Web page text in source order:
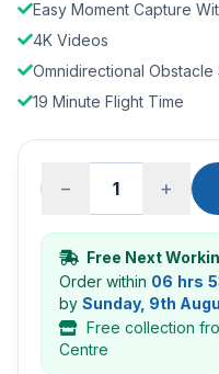
Easy Moment Capture
4K Videos
Omnidirectional Obstacle
19 Minute Flight Time
− +
Free Next
Order within 06 hrs
by Sunday, 9th
Free collection
Centre